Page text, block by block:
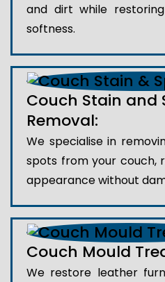
and dirt while
softness.
Couch Stain and
Removal:
We specialise in
spots from your couch,
appearance without
Couch Mould
We restore leather